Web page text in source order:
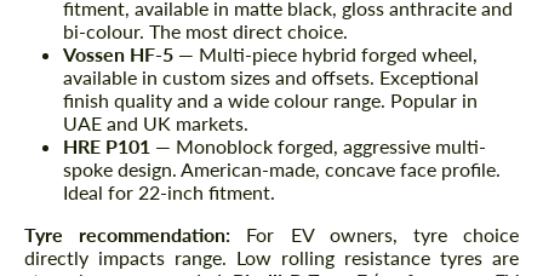
fitment, available in matte black, gloss anthracite and
bi-colour. The most direct choice.
Vossen HF-5 — Multi-piece hybrid forged wheel,
available in custom sizes and offsets. Exceptional
finish quality and a wide colour range. Popular in
UAE and UK markets.
HRE P101 — Monoblock forged, aggressive multi-
spoke design. American-made, concave face profile.
Ideal for 22-inch fitment.
Tyre recommendation: For EV owners, tyre choice
directly impacts range. Low rolling resistance tyres are